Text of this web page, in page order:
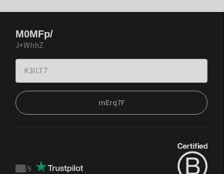
M0MFp/
J+WhhZ
mErq7F
/5